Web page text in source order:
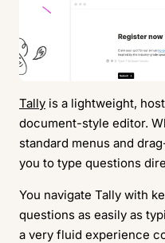
Tally is a lightweight,
document-style editor.
standard menus and
you to type questions
You navigate Tally with
questions as easily as
a very fluid experience